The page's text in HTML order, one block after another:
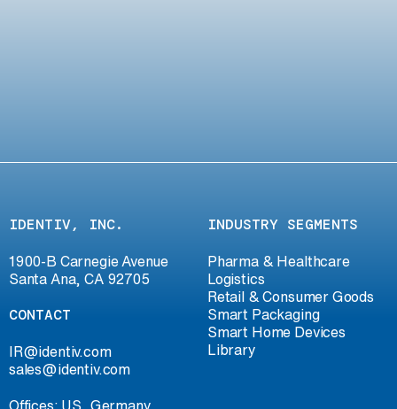
IDENTIV, INC.
1900-B Carnegie Avenue
Santa Ana, CA 92705
CONTACT
IR@identiv.com
sales@identiv.com
Offices: US, Germany,
INDUSTRY SEGMENTS
Pharma & Healthcare
Logistics
Retail & Consumer Goods
Smart Packaging
Smart Home Devices
Library